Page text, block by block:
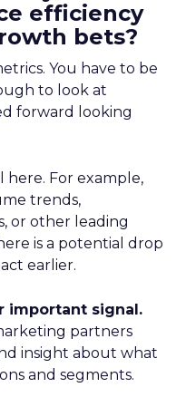
efficiency
bets?
You have to be
to look at
forward looking
here. For example,
trends,
or other leading
is a potential drop
earlier.
important signal.
partners
insight about what
and segments.